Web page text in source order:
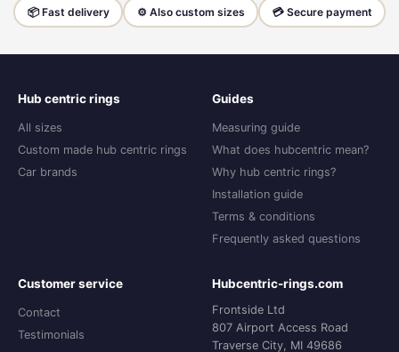
📦 Fast delivery ⚙️ Also custom sizes 💳 Secure payment
Hub centric rings
All sizes
Custom made hub centric rings
Car brands
Guides
Measuring guide
What does hubcentric mean?
Why hub centric rings?
Installation guide
Terms & conditions
Frequently asked questions
Customer service
Contact
Testimonials
Hubcentric-rings.com
Frontside Ltd
807 Airport Access Road
Traverse City, MI 49686